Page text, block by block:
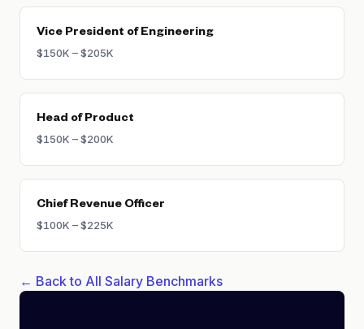
Vice President of Engineering
$150K – $205K
Head of Product
$150K – $200K
Chief Revenue Officer
$100K – $225K
← Back to All Salary Benchmarks